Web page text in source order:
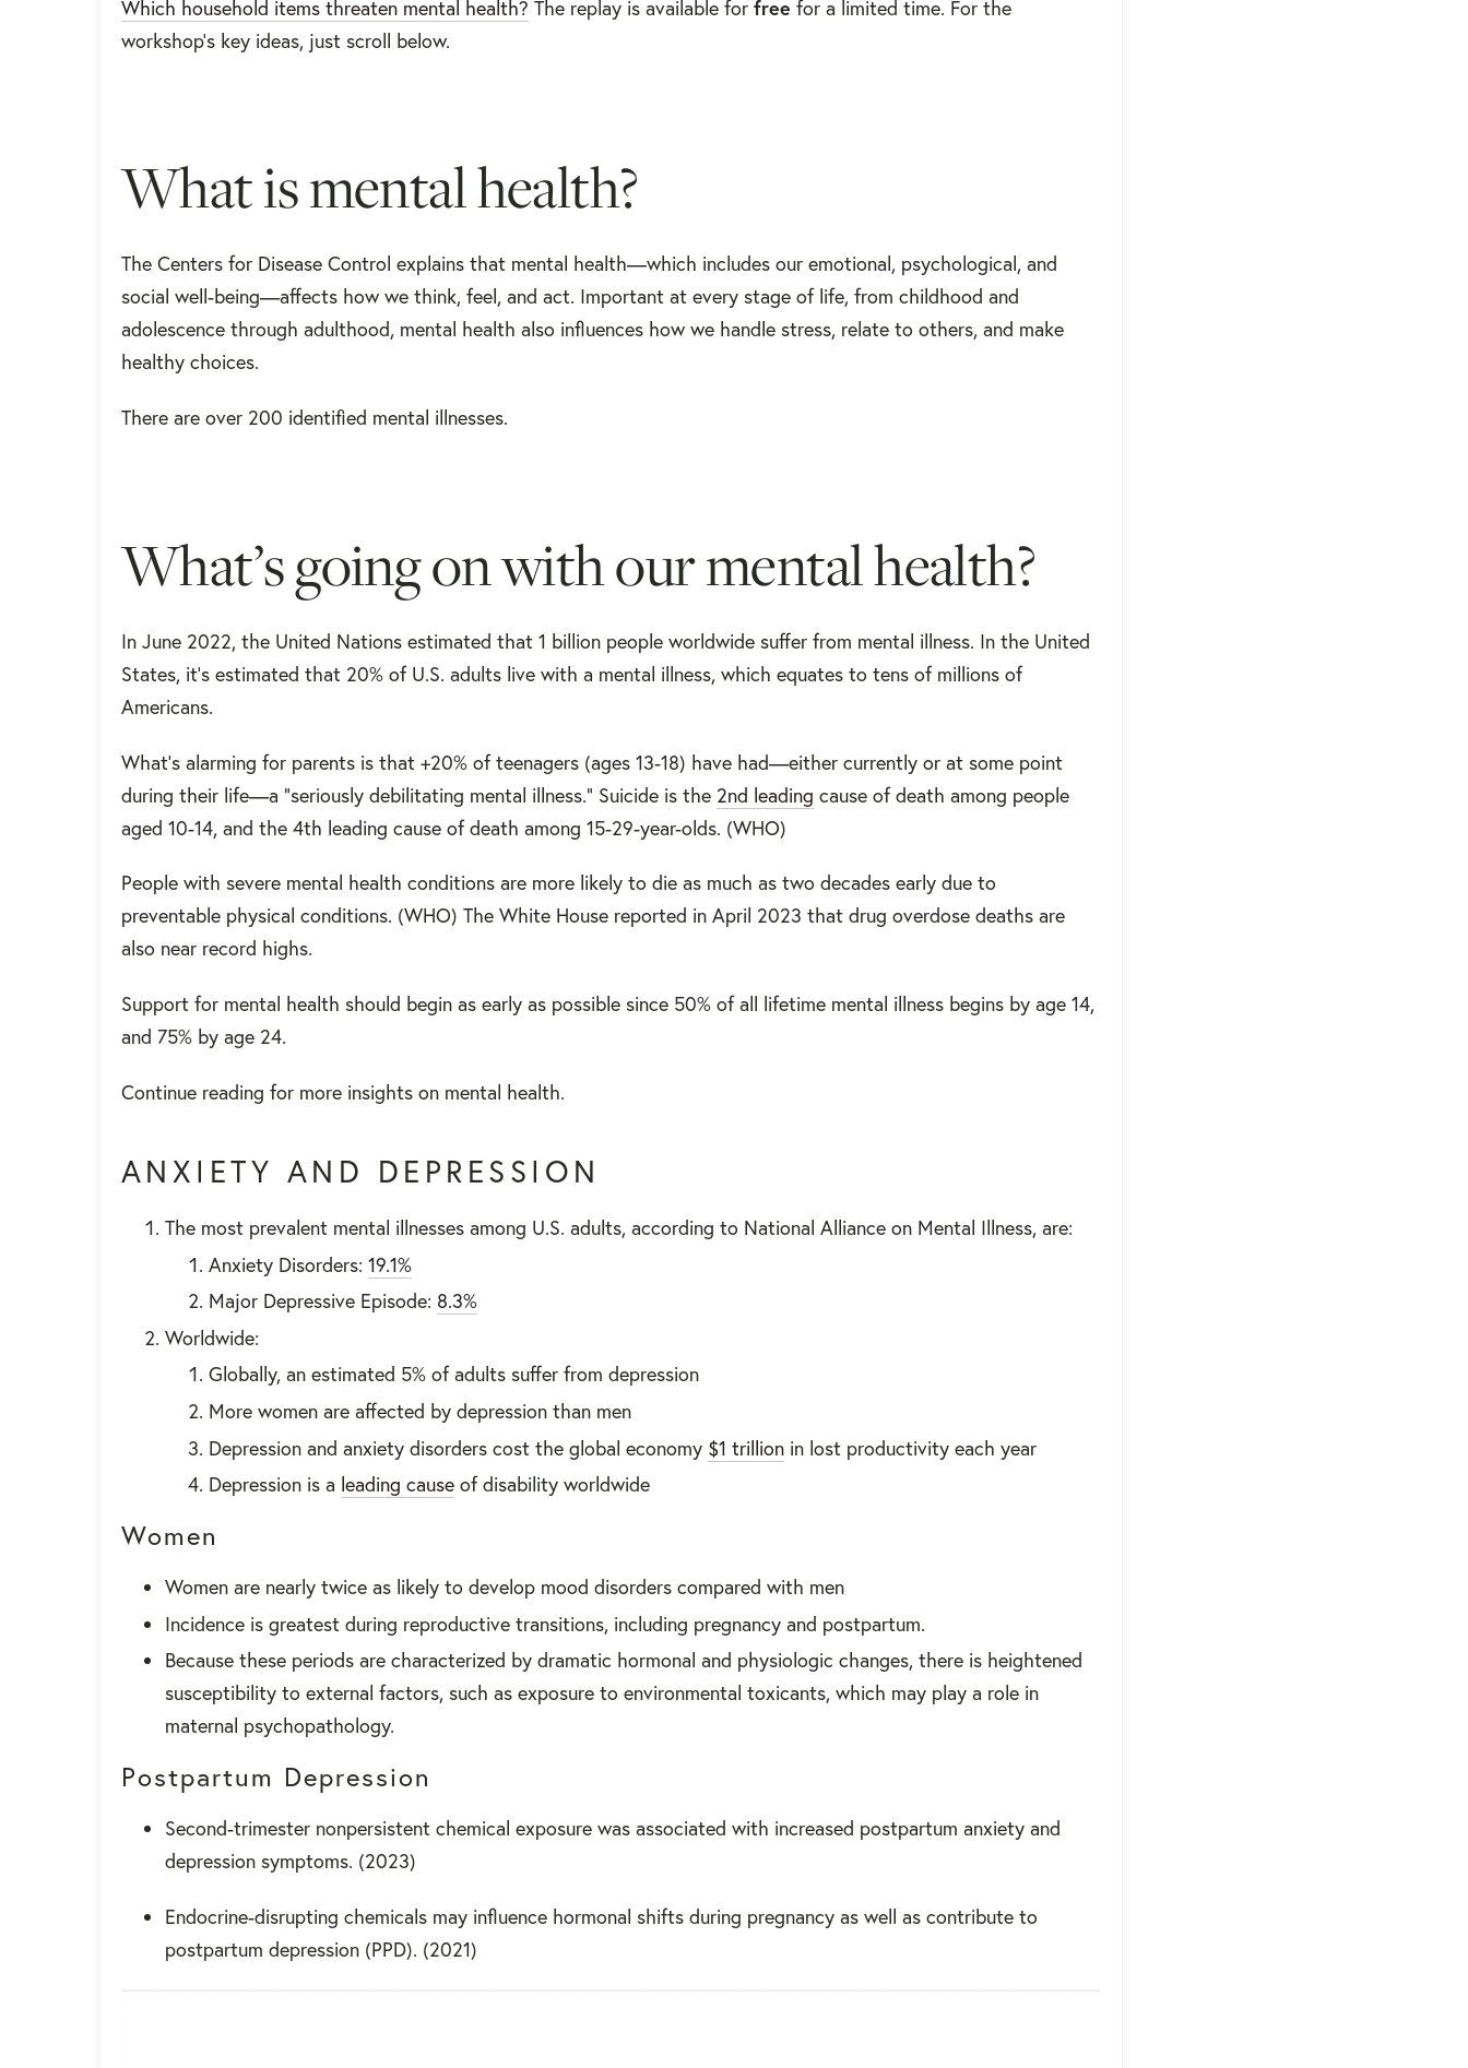
Which household items threaten mental health? The replay is available for free for a limited time. For the
workshop's key ideas, just scroll below.
What is mental health?
The Centers for Disease Control explains that mental health—which includes our emotional, psychological, and
social well-being—affects how we think, feel, and act. Important at every stage of life, from childhood and
adolescence through adulthood, mental health also influences how we handle stress, relate to others, and make
healthy choices.
There are over 200 identified mental illnesses.
What’s going on with our mental health?
In June 2022, the United Nations estimated that 1 billion people worldwide suffer from mental illness. In the United
States, it's estimated that 20% of U.S. adults live with a mental illness, which equates to tens of millions of
Americans.
What's alarming for parents is that +20% of teenagers (ages 13-18) have had—either currently or at some point
during their life—a "seriously debilitating mental illness." Suicide is the 2nd leading cause of death among people
aged 10-14, and the 4th leading cause of death among 15-29-year-olds. (WHO)
People with severe mental health conditions are more likely to die as much as two decades early due to
preventable physical conditions. (WHO) The White House reported in April 2023 that drug overdose deaths are
also near record highs.
Support for mental health should begin as early as possible since 50% of all lifetime mental illness begins by age 14,
and 75% by age 24.
Continue reading for more insights on mental health.
ANXIETY AND DEPRESSION
The most prevalent mental illnesses among U.S. adults, according to National Alliance on Mental Illness, are:
Anxiety Disorders: 19.1%
Major Depressive Episode: 8.3%
Worldwide:
Globally, an estimated 5% of adults suffer from depression
More women are affected by depression than men
Depression and anxiety disorders cost the global economy $1 trillion in lost productivity each year
Depression is a leading cause of disability worldwide
Women
Women are nearly twice as likely to develop mood disorders compared with men
Incidence is greatest during reproductive transitions, including pregnancy and postpartum.
Because these periods are characterized by dramatic hormonal and physiologic changes, there is heightened
susceptibility to external factors, such as exposure to environmental toxicants, which may play a role in
maternal psychopathology.
Postpartum Depression
Second-trimester nonpersistent chemical exposure was associated with increased postpartum anxiety and
depression symptoms. (2023)
Endocrine-disrupting chemicals may influence hormonal shifts during pregnancy as well as contribute to
postpartum depression (PPD). (2021)